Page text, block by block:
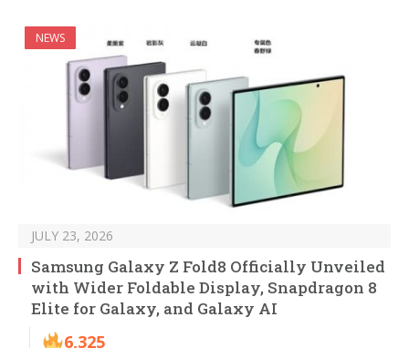
NEWS
JULY 23, 2026
Samsung Galaxy Z Fold8 Officially Unveiled
with Wider Foldable Display, Snapdragon 8
Elite for Galaxy, and Galaxy AI
6,325